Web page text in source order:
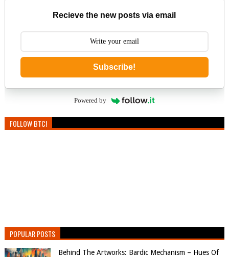
Recieve the new posts via email
Subscribe!
Powered by
FOLLOW BTC!
POPULAR POSTS
Behind The Artworks: Bardic Mechanism – Hues Of